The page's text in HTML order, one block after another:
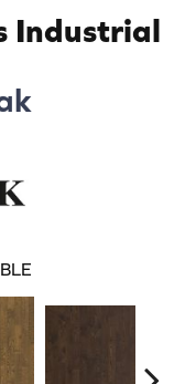
Industrial